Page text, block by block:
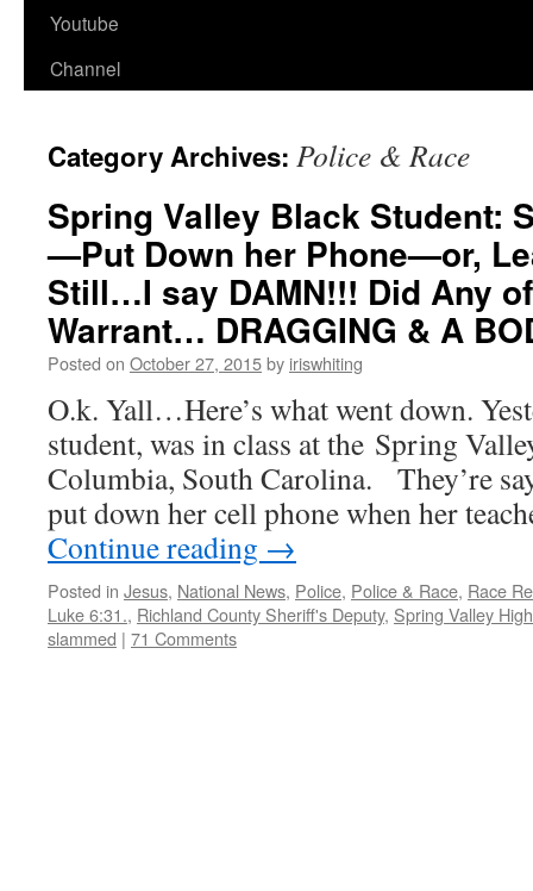
Youtube
Channel
Category Archives: Police & Race
Spring Valley Black Student:
—Put Down her Phone—or,
Still…I say DAMN!!! Did Any
Warrant… DRAGGING & A
Posted on October 27, 2015by iriswhiting
O.k. Yall…Here’s what went down.
student, was in class at the Spring
Columbia, South Carolina. They’re
put down her cell phone when her
Continue reading →
Posted in Jesus, National News, Police, Police & Race, Race
Luke 6:31., Richland County Sheriff's Deputy, Spring Valley
slammed | 71 Comments